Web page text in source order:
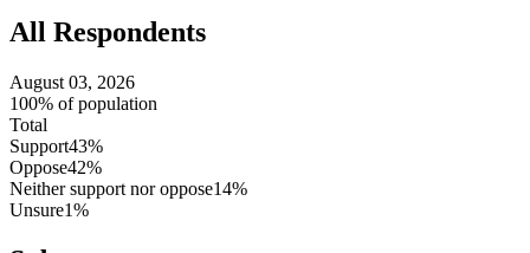
All Respondents
August 03, 2026
100% of population
Total
Support43%
Oppose42%
Neither support nor oppose14%
Unsure1%